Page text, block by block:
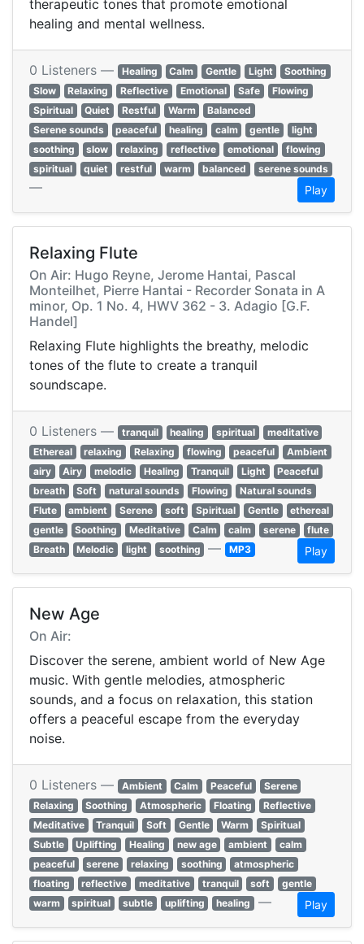
therapeutic tones that promote emotional
healing and mental wellness.
0 Listeners — Healing Calm Gentle Light
Soothing
Slow
Relaxing Reflective Emotional Safe
Flowing
Spiritual
Quiet Restful Warm
Balanced
Serene sounds
peaceful healing calm gentle
light
soothing
slow relaxing reflective emotional
flowing
spiritual
quiet restful warm balanced serene sounds
— Play
Relaxing Flute
On Air: Hugo Reyne, Jerome Hantai, Pascal
Monteilhet, Pierre Hantai - Recorder Sonata in A
minor, Op. 1 No. 4, HWV 362 - 3. Adagio [G.F.
Handel]
Relaxing Flute highlights the breathy, melodic
tones of the flute to create a tranquil
soundscape.
0 Listeners — tranquil healing spiritual
meditative
Ethereal
relaxing Relaxing flowing peaceful
Ambient
airy
Airy melodic Healing Tranquil Light
Peaceful
breath
Soft natural sounds Flowing
Natural sounds
Flute
ambient Serene soft Spiritual Gentle
ethereal
gentle
Soothing Meditative Calm calm serene
flute
Breath
Melodic light soothing — MP3 Play
New Age
On Air:
Discover the serene, ambient world of New Age
music. With gentle melodies, atmospheric
sounds, and a focus on relaxation, this station
offers a peaceful escape from the everyday
noise.
0 Listeners — Ambient Calm Peaceful
Serene
Relaxing
Soothing Atmospheric Floating
Reflective
Meditative
Tranquil Soft Gentle Warm
Spiritual
Subtle
Uplifting Healing new age ambient
calm
peaceful
serene relaxing soothing
atmospheric
floating
reflective meditative tranquil soft
gentle
warm
spiritual subtle uplifting healing — Play